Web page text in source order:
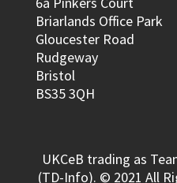
Briarlands Office Park
Gloucester Road
Rudgeway
Bristol
BS35 3QH
UKCeB trading as
(TD-Info). © 2021 All